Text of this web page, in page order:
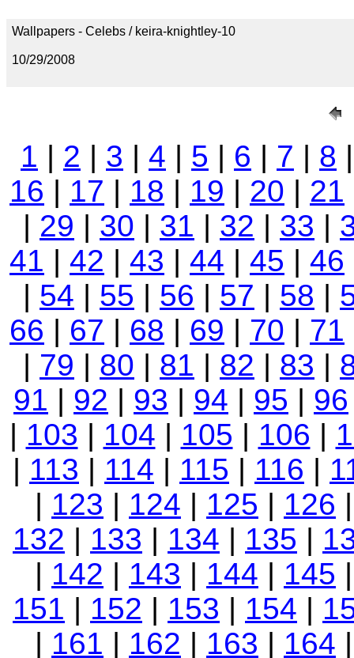
Wallpapers - Celebs / keira-knightley-10
10/29/2008
1 | 2 | 3 | 4 | 5 | 6 | 7 | 8
16 | 17 | 18 | 19 | 20 | 21
| 29 | 30 | 31 | 32 | 33 |
41 | 42 | 43 | 44 | 45 | 46
| 54 | 55 | 56 | 57 | 58 |
66 | 67 | 68 | 69 | 70 | 71
| 79 | 80 | 81 | 82 | 83 |
91 | 92 | 93 | 94 | 95 | 96
| 103 | 104 | 105 | 106 |
| 113 | 114 | 115 | 116 |
| 123 | 124 | 125 | 126
132 | 133 | 134 | 135 |
| 142 | 143 | 144 | 145
151 | 152 | 153 | 154 |
| 161 | 162 | 163 | 164